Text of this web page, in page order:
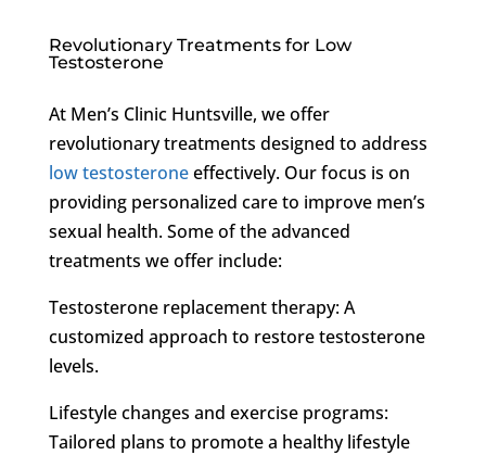
Revolutionary Treatments for Low
Testosterone
At Men’s Clinic Huntsville, we offer
revolutionary treatments designed to address
low testosteroneeffectively. Our focus is on
providing personalized care to improve men’s
sexual health. Some of the advanced
treatments we offer include:
Testosterone replacement therapy: A
customized approach to restore testosterone
levels.
Lifestyle changes and exercise programs:
Tailored plans to promote a healthy lifestyle